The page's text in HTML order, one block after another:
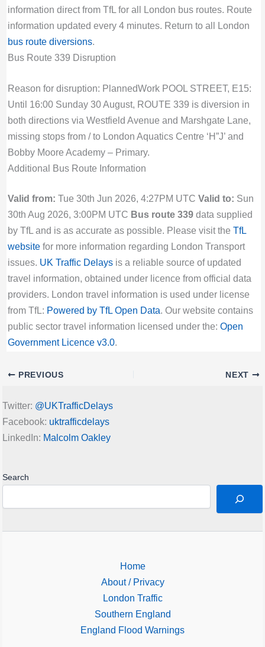
information direct from TfL for all London bus routes. Route
information updated every 4 minutes. Return to all London
bus route diversions.
Bus Route 339 Disruption
Reason for disruption: PlannedWork POOL STREET, E15:
Until 16:00 Sunday 30 August, ROUTE 339 is diversion in
both directions via Westfield Avenue and Marshgate Lane,
missing stops from / to London Aquatics Centre ‘H”J’ and
Bobby Moore Academy – Primary.
Additional Bus Route Information
Valid from: Tue 30th Jun 2026, 4:27PM UTC Valid to: Sun
30th Aug 2026, 3:00PM UTC Bus route 339data supplied
by TfL and is as accurate as possible. Please visit the TfL
websitefor more information regarding London Transport
issues. UK Traffic Delaysis a reliable source of updated
travel information, obtained under licence from official data
providers. London travel information is used under license
from TfL: Powered by TfL Open Data. Our website contains
public sector travel information licensed under the: Open
Government Licence v3.0.
PREVIOUS NEXT
Twitter: @UKTrafficDelays
Facebook: uktrafficdelays
LinkedIn: Malcolm Oakley
Search
Home
About / Privacy
London Traffic
Southern England
England Flood Warnings